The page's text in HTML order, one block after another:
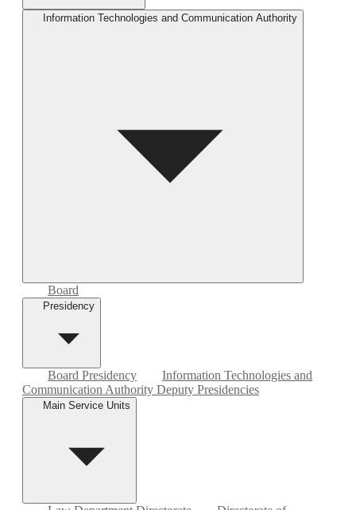
Information Technologies and Communication Authority
Board
Presidency
Board Presidency
Information Technologies and
Communication Authority Deputy Presidencies
Main Service Units